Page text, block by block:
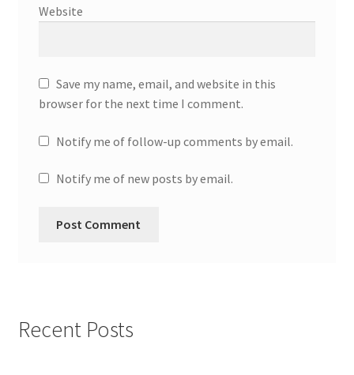
Website
Save my name, email, and website in this
browser for the next time I comment.
Notify me of follow-up comments by email.
Notify me of new posts by email.
Recent Posts